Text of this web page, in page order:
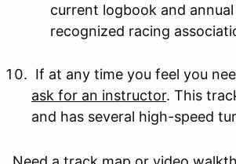
current logbook and
recognized racing
If at any time you feel you
ask for an instructor. This
and has several high-speed